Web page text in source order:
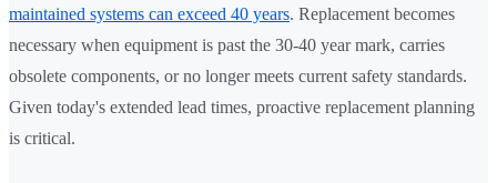
maintained systems can exceed 40 years. Replacement becomes
necessary when equipment is past the 30-40 year mark, carries
obsolete components, or no longer meets current safety standards.
Given today's extended lead times, proactive replacement planning
is critical.